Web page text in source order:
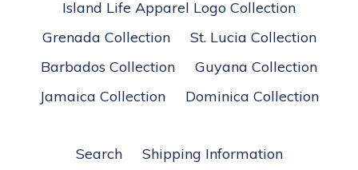
Island Life Apparel Logo Collection
Grenada Collection
St. Lucia Collection
Barbados Collection
Guyana Collection
Jamaica Collection
Dominica Collection
Search Shipping Information